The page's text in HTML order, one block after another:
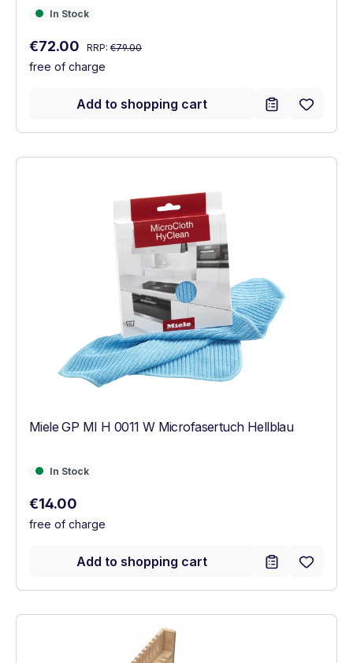
In Stock
In Stock
Sale price:
€72.00 Regular price:
RRP: €79.00
free of charge
Add to shopping cart
Miele GP MI H 0011 W Microfasertuch Hellblau
In Stock
In Stock
Regular price:
€14.00
free of charge
Add to shopping cart